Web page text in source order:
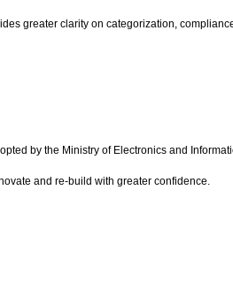
greater clarity on categorization,
by the Ministry of Electronics and
and re-build with greater confidence.